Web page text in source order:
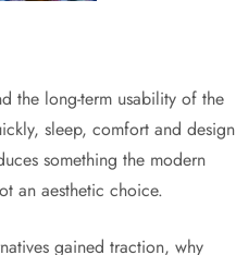
the long-term usability of the
sleep, comfort and design
something the modern
an aesthetic choice.
gained traction, why